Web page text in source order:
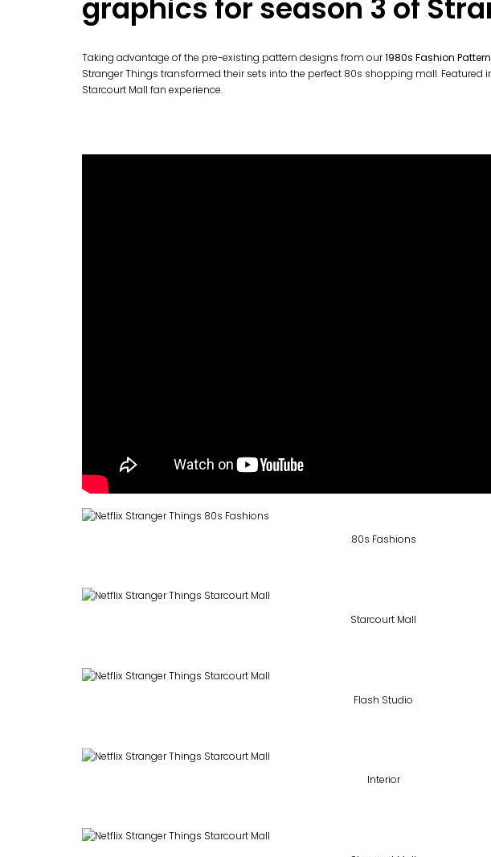
graphics for season 3 of
Taking advantage of the pre-existing pattern designs from our1980s Fashion
Stranger Things transformed their sets into the perfect 80s shopping mall. Featured
Starcourt Mall fan experience.
80s Fashions
Starcourt Mall
Flash Studio
Interior